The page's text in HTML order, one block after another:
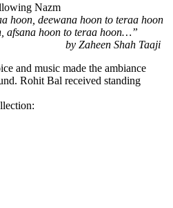
Nazm
hoon, deewana hoon to teraa hoon
afsana hoon to teraa hoon…”
Shah Taaji
and music made the ambiance
Rohit Bal received standing